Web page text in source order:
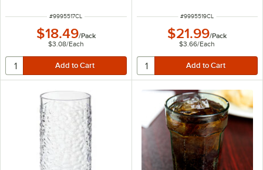
ITEM NUMBER
#9995517CL
$18.49/Pack
$3.08/Each
ITEM NUMBER
#9995519CL
$21.99/Pack
$3.66/Each